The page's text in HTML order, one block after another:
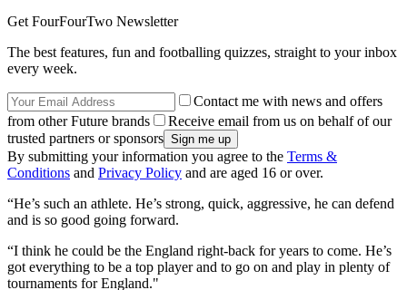
Get FourFourTwo Newsletter
The best features, fun and footballing quizzes, straight to your inbox
every week.
Contact me with news and offers
from other Future brands
Receive email from us on behalf of our
trusted partners or sponsors
By submitting your information you agree to the Terms &
Conditions and Privacy Policy and are aged 16 or over.
“He’s such an athlete. He’s strong, quick, aggressive, he can defend
and is so good going forward.
“I think he could be the England right-back for years to come. He’s
got everything to be a top player and to go on and play in plenty of
tournaments for England."